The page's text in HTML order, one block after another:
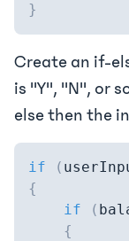
}
Create an if-
is "Y", "N", or
else then the
if (
{
if
(
{